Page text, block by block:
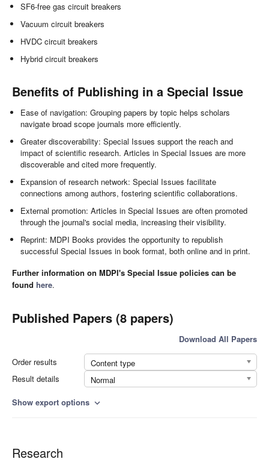
SF6-free gas circuit breakers
Vacuum circuit breakers
HVDC circuit breakers
Hybrid circuit breakers
Benefits of Publishing in a Special Issue
Ease of navigation: Grouping papers by topic helps scholars
navigate broad scope journals more efficiently.
Greater discoverability: Special Issues support the reach and
impact of scientific research. Articles in Special Issues are more
discoverable and cited more frequently.
Expansion of research network: Special Issues facilitate
connections among authors, fostering scientific collaborations.
External promotion: Articles in Special Issues are often promoted
through the journal's social media, increasing their visibility.
Reprint: MDPI Books provides the opportunity to republish
successful Special Issues in book format, both online and in print.
Further information on MDPI's Special Issue policies can be
found here.
Published Papers (8 papers)
Download All Papers
Order results
Content type
Result details
Normal
Show export options expand_more
Research